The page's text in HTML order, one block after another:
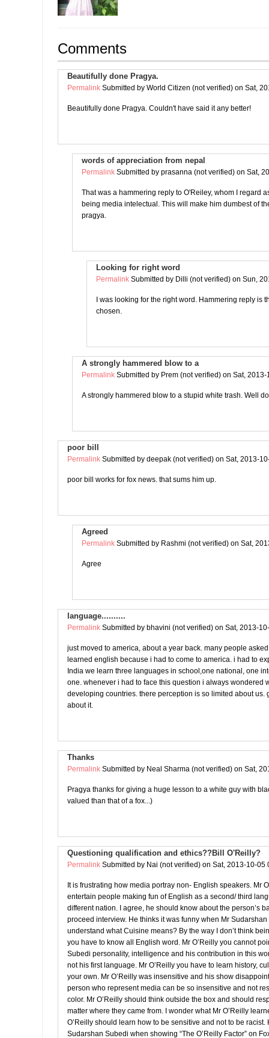
Comments
Beautifully done Pragya.
Permalink Submitted by World Citizen (not verified) on Sat,
Beautifully done Pragya. Couldn't have said it any better!
words of appreciation from nepal
Permalink Submitted by prasanna (not verified) on Sat,
That was a hammering reply to O'Reiley, whom I regard
being media intelectual. This will make him dumbest of
pragya.
Looking for right word
Permalink Submitted by Dilli (not verified) on Sun,
I was looking for the right word. Hammering reply is
chosen.
A strongly hammered blow to a
Permalink Submitted by Prem (not verified) on Sat,
A strongly hammered blow to a stupid white trash. Well
poor bill
Permalink Submitted by deepak (not verified) on Sat, 2013-
poor bill works for fox news. that sums him up.
Agreed
Permalink Submitted by Rashmi (not verified) on Sat,
Agree
language..........
Permalink Submitted by bhavini (not verified) on Sat, 2013-
just moved to america, about a year back. many people
learned english because i had to come to america. i had to
India we learn three languages in school,one national, one
one. whenever i had to face this question i always wondered
developing countries. there perception is so limited about us.
about it.
Thanks
Permalink Submitted by Neal Sharma (not verified) on Sat,
Pragya thanks for giving a huge lesson to a white guy with
valued than that of a fox...)
Questioning qualification and ethics??Bill O'Reilly?
Permalink Submitted by Nai (not verified) on Sat, 2013-10-05
It is frustrating how media portray non- English speakers. Mr
entertain people making fun of English as a second/ third
different nation. I agree, he should know about the person’s
proceed interview. He thinks it was funny when Mr
understand what Cuisine means? By the way I don’t think
you have to know all English word. Mr O’Reilly you cannot
Subedi personality, intelligence and his contribution in this
not his first language. Mr O’Reilly you have to learn history,
your own. Mr O’Reilly was insensitive and his show
person who represent media can be so insensitive and not
color. Mr O’Reilly should think outside the box and should
matter where they came from. I wonder what Mr O’Reilly
O’Reilly should learn how to be sensitive and not to be racist.
Sudarshan Subedi when showing “The O’Reilly Factor” on